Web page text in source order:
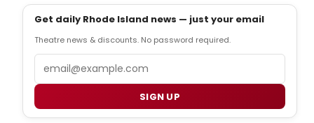
Get daily Rhode Island news — just your email
Theatre news & discounts. No password required.
SIGN UP